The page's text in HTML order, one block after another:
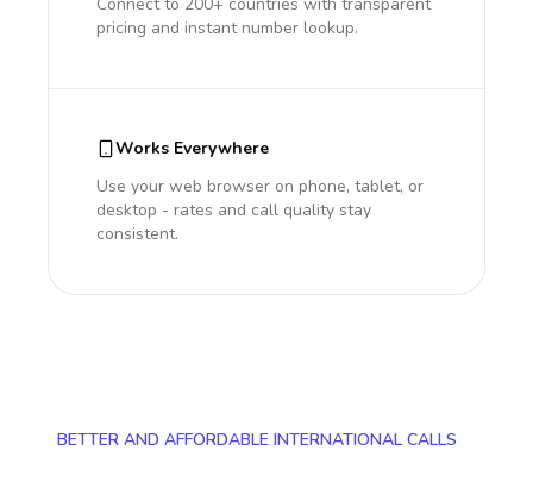
pricing and instant number lookup.
Works Everywhere
Use your web browser on phone, tablet, or
desktop - rates and call quality stay
consistent.
BETTER AND AFFORDABLE INTERNATIONAL CALLS